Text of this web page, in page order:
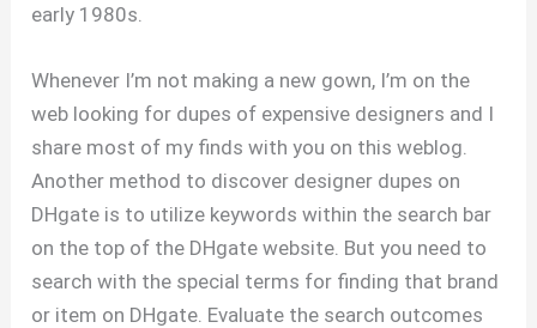
early 1980s.
Whenever I’m not making a new gown, I’m on the
web looking for dupes of expensive designers and I
share most of my finds with you on this weblog.
Another method to discover designer dupes on
DHgate is to utilize keywords within the search bar
on the top of the DHgate website. But you need to
search with the special terms for finding that brand
or item on DHgate. Evaluate the search outcomes